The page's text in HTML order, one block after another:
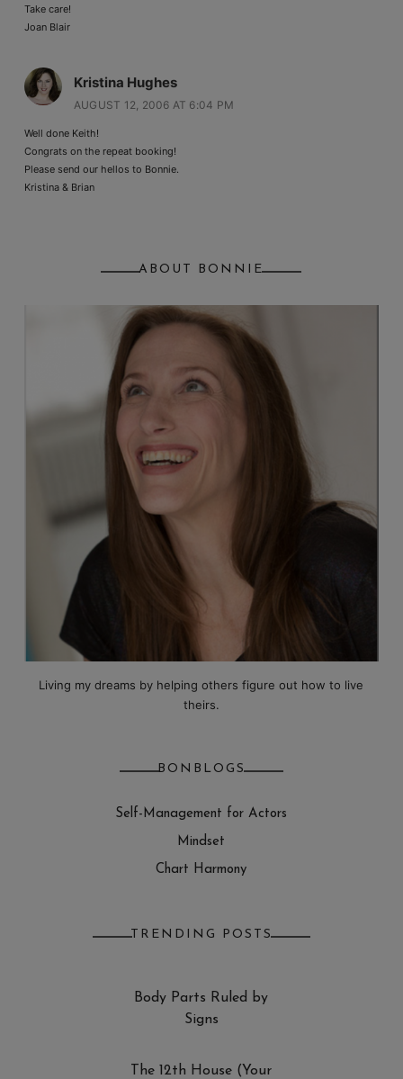
Take care!
Joan Blair
Kristina Hughes
AUGUST 12, 2006 AT 6:04 PM
Well done Keith!
Congrats on the repeat booking!
Please send our hellos to Bonnie.
Kristina & Brian
ABOUT BONNIE
Living my dreams by helping others figure out how to live
theirs.
BONBLOGS
Self-Management for Actors
Mindset
Chart Harmony
TRENDING POSTS
Body Parts Ruled by
Signs
The 12th House (Your